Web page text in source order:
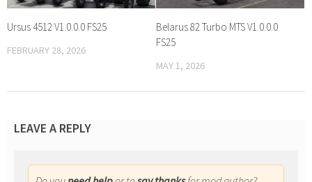
Ursus 4512 V1.0.0.0 FS25
FEBRUARY 28, 2026
Belarus 82 Turbo MTS V1.0.0.0
FS25
MAY 1, 2026
LEAVE A REPLY